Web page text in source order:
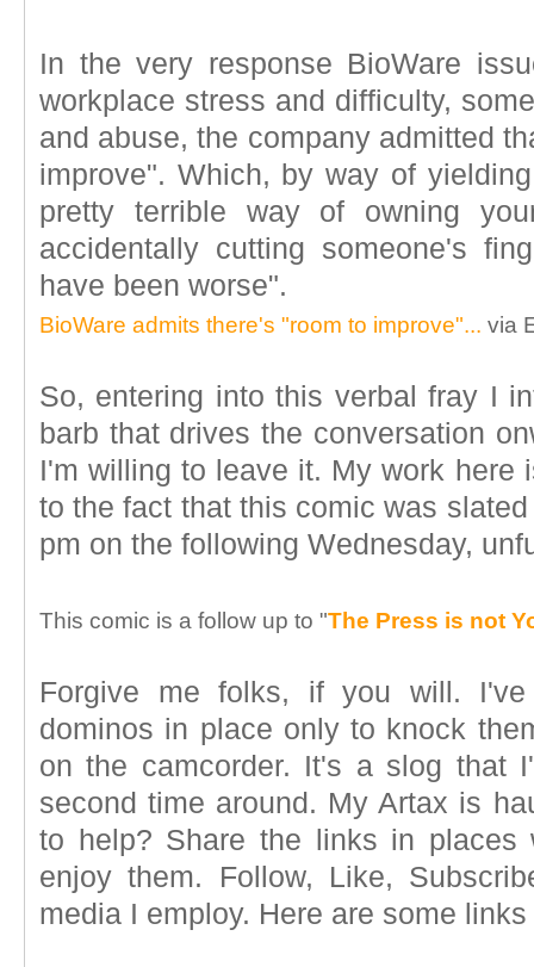
In the very response BioWare
workplace stress and difficulty,
and abuse, the company admitted
improve". Which, by way of
pretty terrible way of owning
accidentally cutting someone's
have been worse".
BioWare admits there's "room to improve"... via
So, entering into this verbal fray I
barb that drives the conversation
I'm willing to leave it. My work here
to the fact that this comic was
pm on the following Wednesday,
This comic is a follow up to "The Press is not
Forgive me folks, if you will.
dominos in place only to knock
on the camcorder. It's a slog that
second time around. My Artax is
to help? Share the links in places
enjoy them. Follow, Like,
media I employ. Here are some